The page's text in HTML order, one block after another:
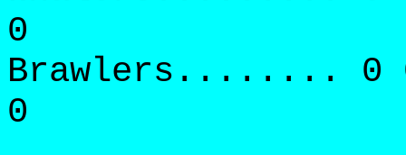
0
Brawlers........ 0
0